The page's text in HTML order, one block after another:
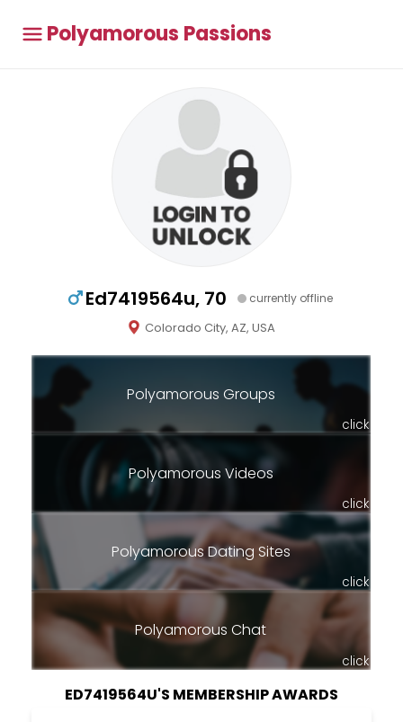
Polyamorous Passions
Ed7419564u, 70 currently offline
Colorado City, AZ, USA
Polyamorous Groups
click
Polyamorous Videos
click
Polyamorous Dating Sites
click
Polyamorous Chat
click
ED7419564U'S MEMBERSHIP AWARDS